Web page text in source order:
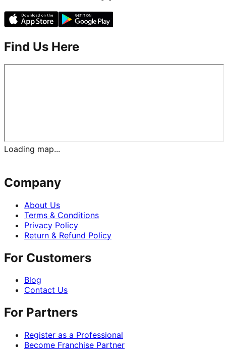
Find Us Here
Loading map...
Company
About Us
Terms & Conditions
Privacy Policy
Return & Refund Policy
For Customers
Blog
Contact Us
For Partners
Register as a Professional
Become Franchise Partner